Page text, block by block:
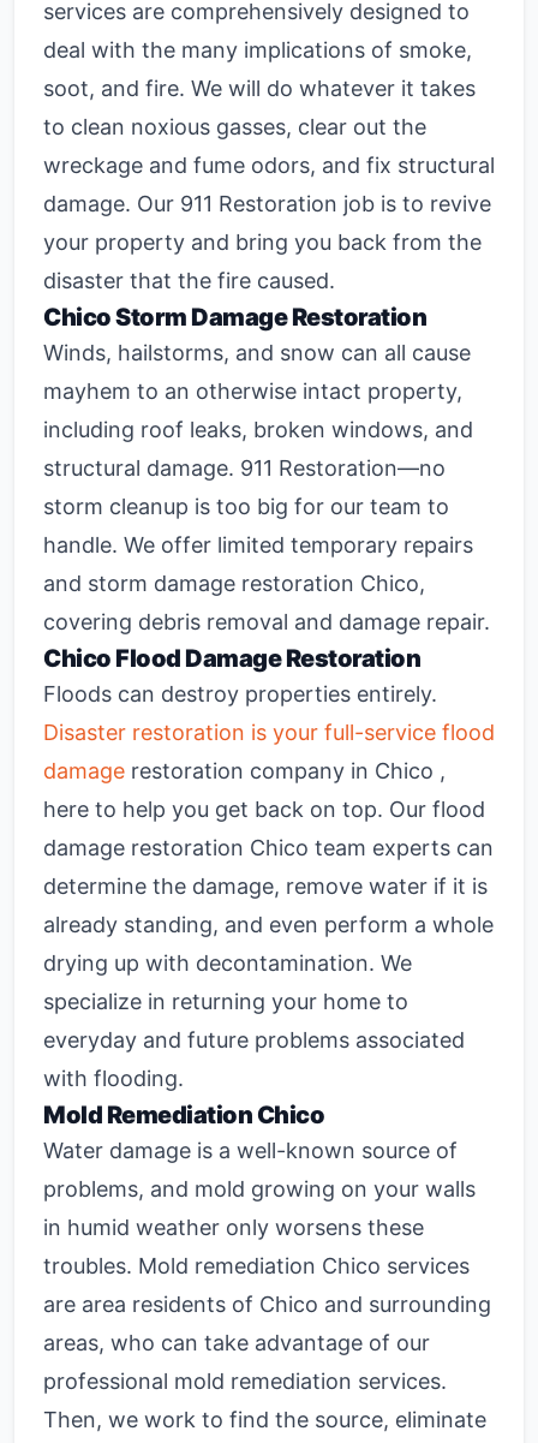
services are comprehensively designed to
deal with the many implications of smoke,
soot, and fire. We will do whatever it takes
to clean noxious gasses, clear out the
wreckage and fume odors, and fix structural
damage. Our 911 Restoration job is to revive
your property and bring you back from the
disaster that the fire caused.
Chico Storm Damage Restoration
Winds, hailstorms, and snow can all cause
mayhem to an otherwise intact property,
including roof leaks, broken windows, and
structural damage. 911 Restoration—no
storm cleanup is too big for our team to
handle. We offer limited temporary repairs
and storm damage restoration Chico,
covering debris removal and damage repair.
Chico Flood Damage Restoration
Floods can destroy properties entirely.
Disaster restoration is your full-service flood
damage restoration company in Chico ,
here to help you get back on top. Our flood
damage restoration Chico team experts can
determine the damage, remove water if it is
already standing, and even perform a whole
drying up with decontamination. We
specialize in returning your home to
everyday and future problems associated
with flooding.
Mold Remediation Chico
Water damage is a well-known source of
problems, and mold growing on your walls
in humid weather only worsens these
troubles. Mold remediation Chico services
are area residents of Chico and surrounding
areas, who can take advantage of our
professional mold remediation services.
Then, we work to find the source, eliminate